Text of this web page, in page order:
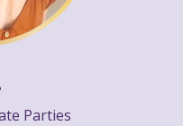
Parties